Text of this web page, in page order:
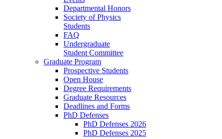
Departmental Honors
Society of Physics
Students
FAQ
Undergraduate
Student Committee
Graduate Program
Prospective Students
Open House
Degree Requirements
Graduate Resources
Deadlines and Forms
PhD Defenses
PhD Defenses 2026
PhD Defenses 2025